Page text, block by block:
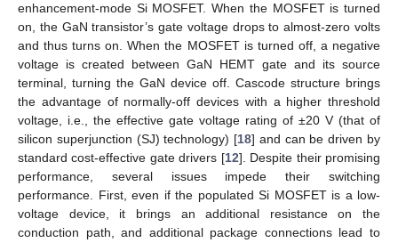
enhancement-mode Si MOSFET. When the MOSFET is turned
on, the GaN transistor’s gate voltage drops to almost-zero volts
and thus turns on. When the MOSFET is turned off, a negative
voltage is created between GaN HEMT gate and its source
terminal, turning the GaN device off. Cascode structure brings
the advantage of normally-off devices with a higher threshold
voltage, i.e., the effective gate voltage rating of ±20 V (that of
silicon superjunction (SJ) technology) [18] and can be driven by
standard cost-effective gate drivers [12]. Despite their promising
performance, several issues impede their switching
performance. First, even if the populated Si MOSFET is a low-
voltage device, it brings an additional resistance on the
conduction path, and additional package connections lead to